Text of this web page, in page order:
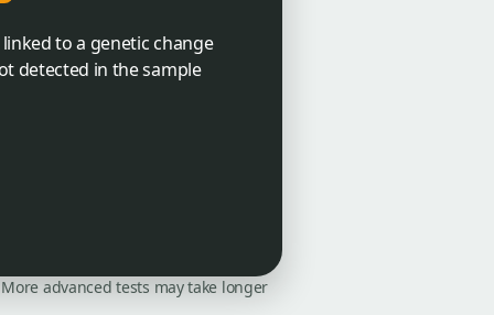
to a genetic change
detected in the sample
advanced tests may take longer